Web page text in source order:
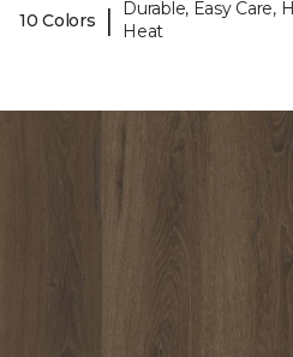
10 Colors
|
Durable, Easy Care,
Heat